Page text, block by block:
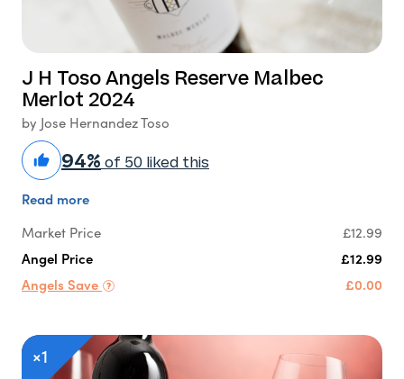
J H Toso Angels Reserve Malbec
Merlot 2024
by Jose Hernandez Toso
94% of 50 liked this
Read more
Market Price
£12.99
Angel Price
£12.99
Angels Save
£0.00
×1